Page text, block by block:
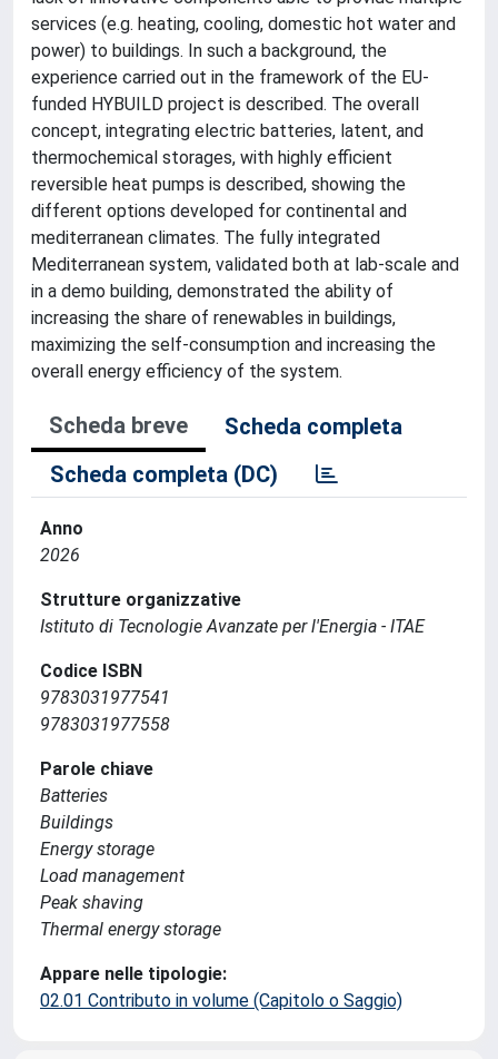
services (e.g. heating, cooling, domestic hot water and
power) to buildings. In such a background, the
experience carried out in the framework of the EU-
funded HYBUILD project is described. The overall
concept, integrating electric batteries, latent, and
thermochemical storages, with highly efficient
reversible heat pumps is described, showing the
different options developed for continental and
mediterranean climates. The fully integrated
Mediterranean system, validated both at lab-scale and
in a demo building, demonstrated the ability of
increasing the share of renewables in buildings,
maximizing the self-consumption and increasing the
overall energy efficiency of the system.
Scheda breve
Scheda completa
Scheda completa (DC)
Anno
2026
Strutture organizzative
Istituto di Tecnologie Avanzate per l'Energia - ITAE
Codice ISBN
9783031977541
9783031977558
Parole chiave
Batteries
Buildings
Energy storage
Load management
Peak shaving
Thermal energy storage
Appare nelle tipologie:
02.01 Contributo in volume (Capitolo o Saggio)